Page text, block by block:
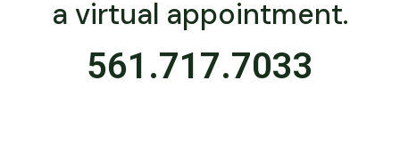
a virtual appointment.
561.717.7033